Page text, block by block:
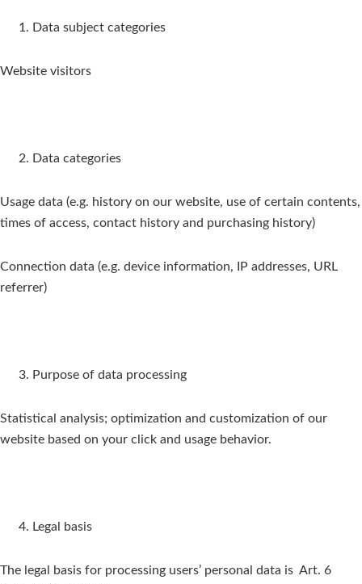
Data subject categories
Website visitors
Data categories
Usage data (e.g. history on our website, use of certain contents,
times of access, contact history and purchasing history)
Connection data (e.g. device information, IP addresses, URL
referrer)
Purpose of data processing
Statistical analysis; optimization and customization of our
website based on your click and usage behavior.
Legal basis
The legal basis for processing users’ personal data is Art. 6